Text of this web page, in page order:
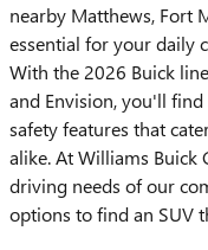
nearby Matthews, Fort
essential for your daily
With the 2026 Buick
and Envision, you'll
safety features that
alike. At Williams Buick
driving needs of our
options to find an SUV